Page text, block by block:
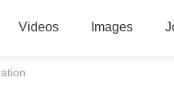
Videos Images